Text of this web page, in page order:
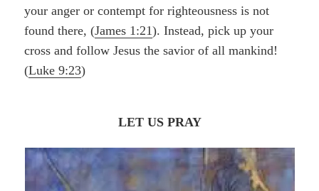
your anger or contempt for righteousness is not
found there, (James 1:21). Instead, pick up your
cross and follow Jesus the savior of all mankind!
(Luke 9:23)
LET US PRAY